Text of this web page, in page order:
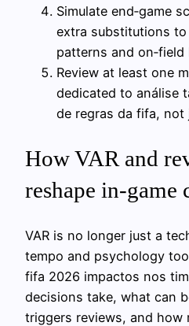
Simulate end‑game
extra substitutions
patterns and on‑field
Review at least one
dedicated to análise
de regras da fifa,
How VAR and
reshape in‑game
VAR is no longer just a
tempo and psychology
fifa 2026 impactos nos
decisions take, what can
triggers reviews, and how